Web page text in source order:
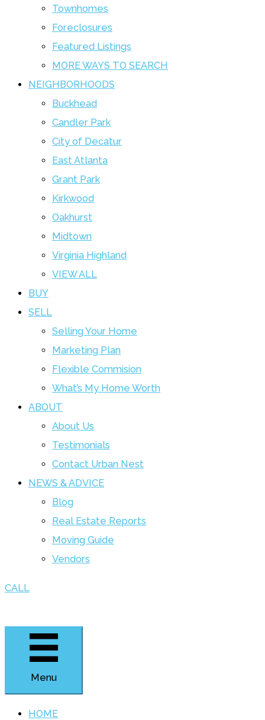
Townhomes
Foreclosures
Featured Listings
MORE WAYS TO SEARCH
NEIGHBORHOODS
Buckhead
Candler Park
City of Decatur
East Atlanta
Grant Park
Kirkwood
Oakhurst
Midtown
Virginia Highland
VIEW ALL
BUY
SELL
Selling Your Home
Marketing Plan
Flexible Commision
What’s My Home Worth
ABOUT
About Us
Testimonials
Contact Urban Nest
NEWS & ADVICE
Blog
Real Estate Reports
Moving Guide
Vendors
CALL
Menu
HOME